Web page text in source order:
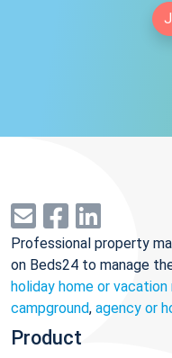
Professional property
on Beds24 to manage
holiday home or
campground, agency or
Product